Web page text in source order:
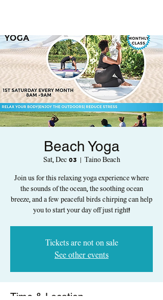
Beach Yoga
Sat, Dec 03 Taino Beach
Join us for this relaxing yoga experience where
the sounds of the ocean, the soothing ocean
breeze, and a few peaceful birds chirping can help
you to start your day off just right!
Tickets are not on sale
See other events
Time & Location